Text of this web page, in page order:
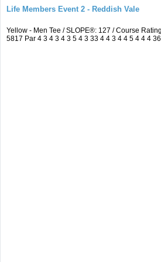
Life Members Event 2 - Reddish Vale
Yellow - Men Tee / SLOPE®: 127 / Course
5817 Par 4 3 4 3 4 3 5 4 3 33 4 4 3 4 4 5 4 4 4